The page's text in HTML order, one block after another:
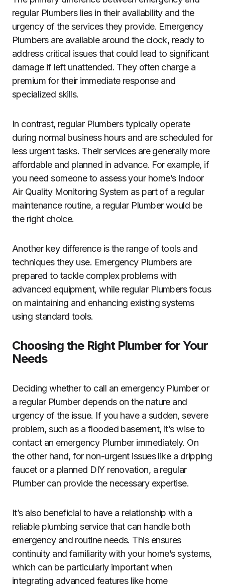
regular Plumbers lies in their availability and the
urgency of the services they provide. Emergency
Plumbers are available around the clock, ready to
address critical issues that could lead to significant
damage if left unattended. They often charge a
premium for their immediate response and
specialized skills.
In contrast, regular Plumbers typically operate
during normal business hours and are scheduled for
less urgent tasks. Their services are generally more
affordable and planned in advance. For example, if
you need someone to assess your home’s Indoor
Air Quality Monitoring System as part of a regular
maintenance routine, a regular Plumber would be
the right choice.
Another key difference is the range of tools and
techniques they use. Emergency Plumbers are
prepared to tackle complex problems with
advanced equipment, while regular Plumbers focus
on maintaining and enhancing existing systems
using standard tools.
Choosing the Right Plumber for Your
Needs
Deciding whether to call an emergency Plumber or
a regular Plumber depends on the nature and
urgency of the issue. If you have a sudden, severe
problem, such as a flooded basement, it’s wise to
contact an emergency Plumber immediately. On
the other hand, for non-urgent issues like a dripping
faucet or a planned DIY renovation, a regular
Plumber can provide the necessary expertise.
It’s also beneficial to have a relationship with a
reliable plumbing service that can handle both
emergency and routine needs. This ensures
continuity and familiarity with your home’s systems,
which can be particularly important when
integrating advanced features like home